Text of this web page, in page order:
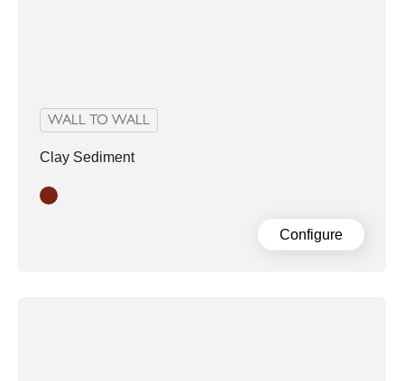
WALL TO WALL
Clay Sediment
Clay
Configure